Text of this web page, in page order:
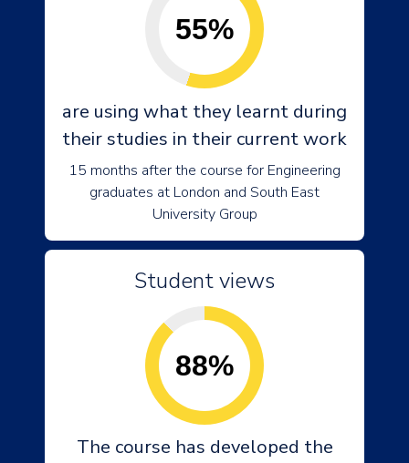
55%
are using what they learnt during
their studies in their current work
15 months after the course for Engineering
graduates at London and South East
University Group
Student views
88%
The course has developed the